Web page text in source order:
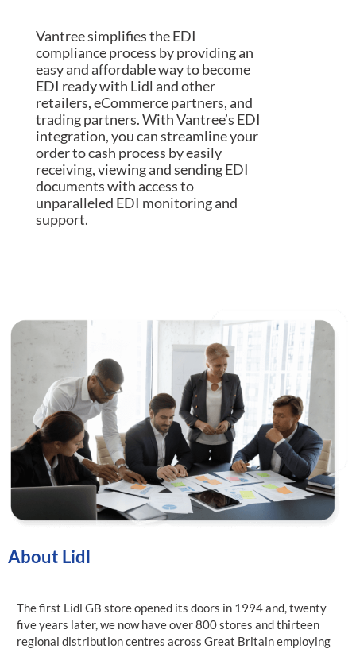
Vantree simplifies the EDI
compliance process by providing an
easy and affordable way to become
EDI ready with Lidl and other
retailers, eCommerce partners, and
trading partners. With Vantree’s EDI
integration, you can streamline your
order to cash process by easily
receiving, viewing and sending EDI
documents with access to
unparalleled EDI monitoring and
support.
About Lidl
The first Lidl GB store opened its doors in 1994 and, twenty
five years later, we now have over 800 stores and thirteen
regional distribution centres across Great Britain employing